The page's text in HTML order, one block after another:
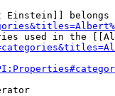
Einstein]] belongs
used in the